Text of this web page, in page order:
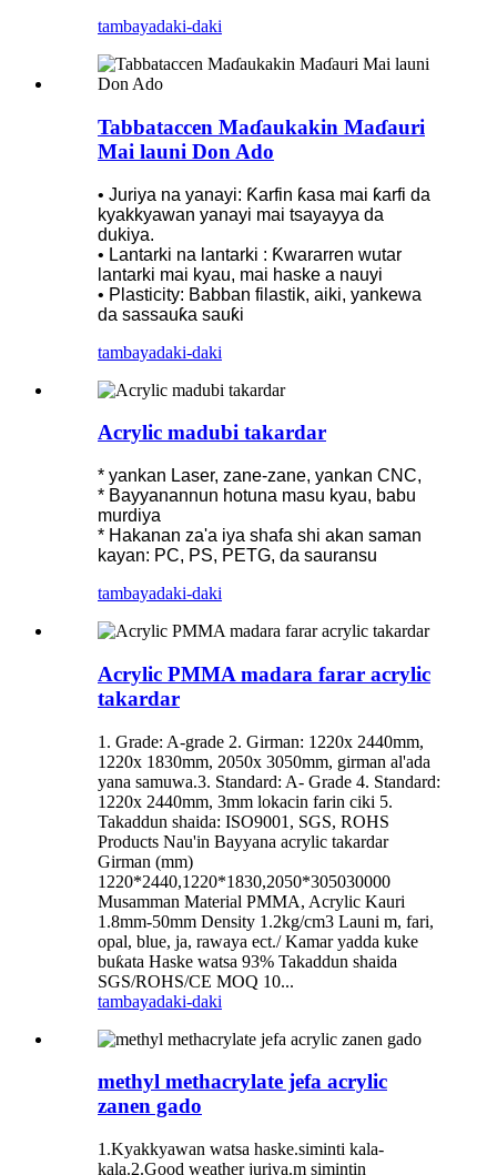
tambayadaki-daki
Tabbataccen Maɗaukakin Maɗauri
Mai launi Don Ado
• Juriya na yanayi: Ƙarfin ƙasa mai ƙarfi da
kyakkyawan yanayi mai tsayayya da
dukiya.
• Lantarki na lantarki : Ƙwararren wutar
lantarki mai kyau, mai haske a nauyi
• Plasticity: Babban filastik, aiki, yankewa
da sassauƙa sauƙi
tambayadaki-daki
Acrylic madubi takardar
* yankan Laser, zane-zane, yankan CNC,
* Bayyanannun hotuna masu kyau, babu
murdiya
* Hakanan za'a iya shafa shi akan saman
kayan: PC, PS, PETG, da sauransu
tambayadaki-daki
Acrylic PMMA madara farar acrylic
takardar
1. Grade: A-grade 2. Girman: 1220x 2440mm,
1220x 1830mm, 2050x 3050mm, girman al'ada
yana samuwa.3. Standard: A- Grade 4. Standard:
1220x 2440mm, 3mm lokacin farin ciki 5.
Takaddun shaida: ISO9001, SGS, ROHS
Products Nau'in Bayyana acrylic takardar
Girman (mm)
1220*2440,1220*1830,2050*305030000
Musamman Material PMMA, Acrylic Kauri
1.8mm-50mm Density 1.2kg/cm3 Launi m, fari,
opal, blue, ja, rawaya ect./ Kamar yadda kuke
buƙata Haske watsa 93% Takaddun shaida
SGS/ROHS/CE MOQ 10...
tambayadaki-daki
methyl methacrylate jefa acrylic
zanen gado
1.Kyakkyawan watsa haske.siminti kala-
kala.2.Good weather juriya.m simintin